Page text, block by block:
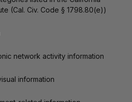
(Cal. Civ. Code § 1798.80(e))
network activity information
information